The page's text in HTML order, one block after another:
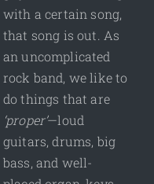
with a certain song,
that song is out. As
an uncomplicated
rock band, we like to
do things that are
‘proper’—loud
guitars, drums, big
bass, and well-